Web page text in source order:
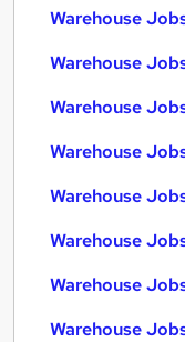
Warehouse
Warehouse
Warehouse
Warehouse
Warehouse
Warehouse
Warehouse
Warehouse